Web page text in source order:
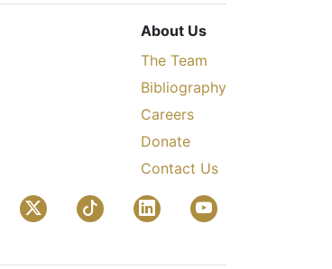
About Us
The Team
Bibliography
Careers
Donate
Contact Us